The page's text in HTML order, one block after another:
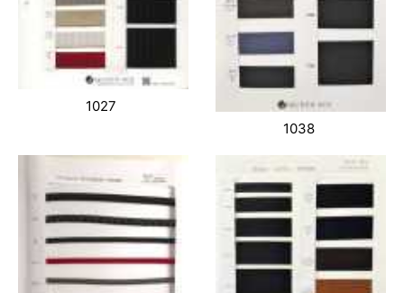
1027
1038